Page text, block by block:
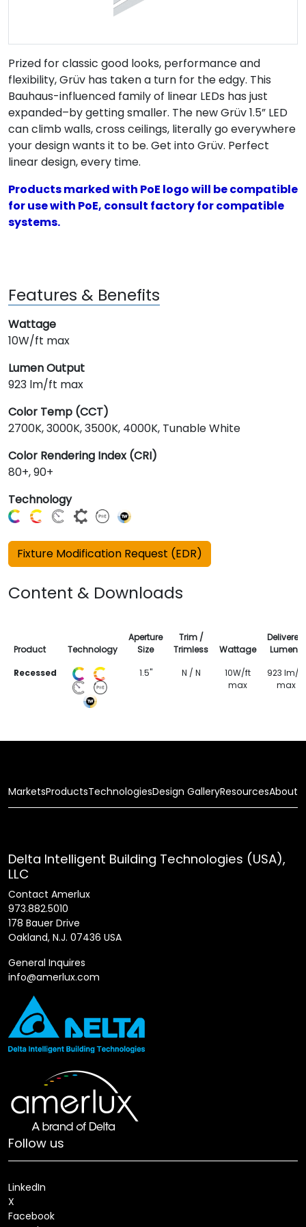
Prized for classic good looks, performance and
flexibility, Grüv has taken a turn for the edgy. This
Bauhaus-influenced family of linear LEDs has just
expanded–by getting smaller. The new Grüv 1.5” LED
can climb walls, cross ceilings, literally go everywhere
your design wants it to be. Get into Grüv. Perfect
linear design, every time.
Products marked with PoE logo will be compatible
for use with PoE, consult factory for compatible
systems.
Features & Benefits
Wattage
10W/ft max
Lumen Output
923 lm/ft max
Color Temp (CCT)
2700K, 3000K, 3500K, 4000K, Tunable White
Color Rendering Index (CRI)
80+, 90+
Technology
Fixture Modification Request (EDR)
Content & Downloads
Product Technology
Aperture
Size
Trim /
Trimless
Wattage
Delivered
Lumens
Recessed
1.5" N / N
10W/ft
max
923 lm/ft
max
MarketsProductsTechnologiesDesign GalleryResourcesAbout
Delta Intelligent Building Technologies (USA),
LLC
Contact Amerlux
973.882.5010
178 Bauer Drive
Oakland, N.J. 07436 USA
General Inquires
info@amerlux.com
Follow us
LinkedIn
X
Facebook